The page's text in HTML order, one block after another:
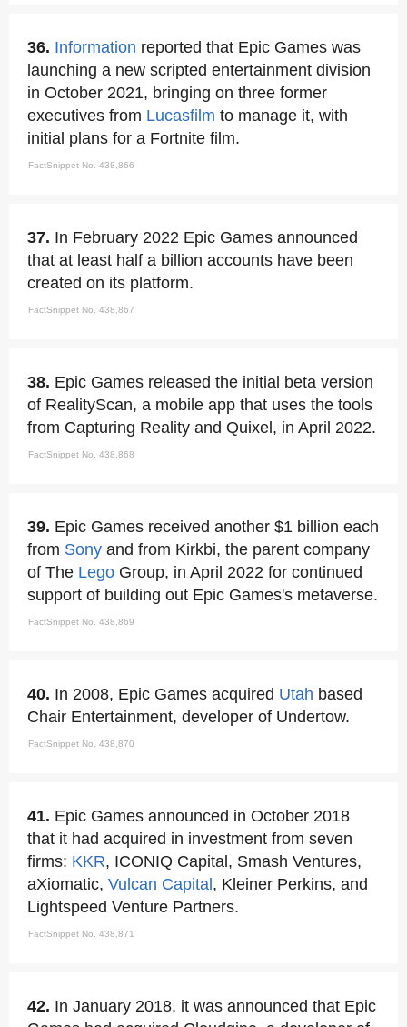
36. Information reported that Epic Games was
launching a new scripted entertainment division
in October 2021, bringing on three former
executives from Lucasfilm to manage it, with
initial plans for a Fortnite film.
FactSnippet No. 438,866
37. In February 2022 Epic Games announced
that at least half a billion accounts have been
created on its platform.
FactSnippet No. 438,867
38. Epic Games released the initial beta version
of RealityScan, a mobile app that uses the tools
from Capturing Reality and Quixel, in April 2022.
FactSnippet No. 438,868
39. Epic Games received another $1 billion each
from Sony and from Kirkbi, the parent company
of The Lego Group, in April 2022 for continued
support of building out Epic Games's metaverse.
FactSnippet No. 438,869
40. In 2008, Epic Games acquired Utah based
Chair Entertainment, developer of Undertow.
FactSnippet No. 438,870
41. Epic Games announced in October 2018
that it had acquired in investment from seven
firms: KKR, ICONIQ Capital, Smash Ventures,
aXiomatic, Vulcan Capital, Kleiner Perkins, and
Lightspeed Venture Partners.
FactSnippet No. 438,871
42. In January 2018, it was announced that Epic